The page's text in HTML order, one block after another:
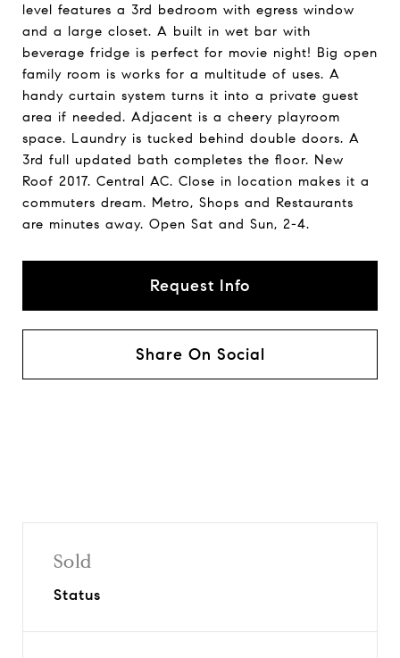
level features a 3rd bedroom with egress window
and a large closet. A built in wet bar with
beverage fridge is perfect for movie night! Big open
family room is works for a multitude of uses. A
handy curtain system turns it into a private guest
area if needed. Adjacent is a cheery playroom
space. Laundry is tucked behind double doors. A
3rd full updated bath completes the floor. New
Roof 2017. Central AC. Close in location makes it a
commuters dream. Metro, Shops and Restaurants
are minutes away. Open Sat and Sun, 2-4.
Request Info
Share On Social
Sold
Status